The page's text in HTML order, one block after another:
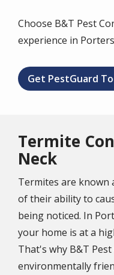
Choose B&T Pest
experience in
Get PestGuard
Termite
Neck
Termites are known
of their ability to
being noticed. In
your home is at a
That's why B&T
environmentally